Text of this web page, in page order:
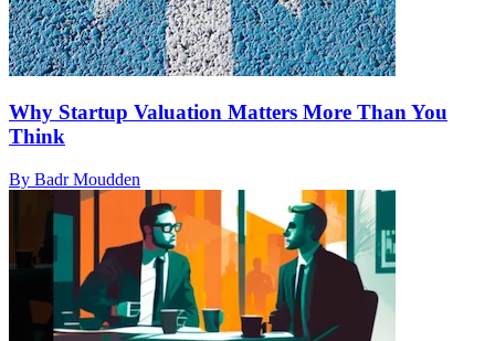
Why Startup Valuation Matters More Than You
Think
By Badr Moudden